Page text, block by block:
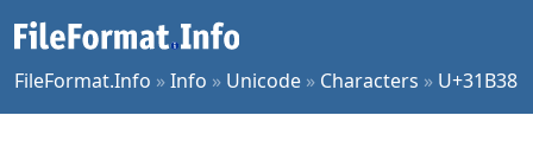
FileFormat.Info »Info » Unicode » Characters » U+31B38